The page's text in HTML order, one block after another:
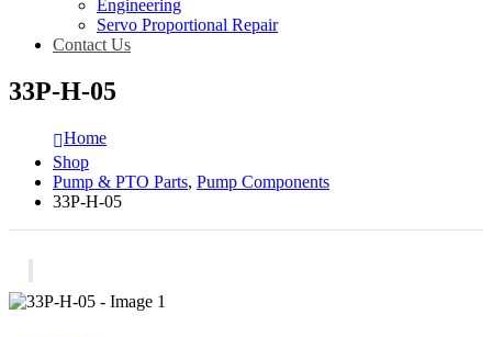
Engineering
Servo Proportional Repair
Contact Us
33P-H-05
Home
Shop
Pump & PTO Parts, Pump Components
33P-H-05